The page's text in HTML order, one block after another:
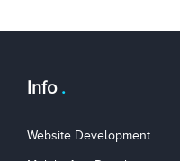
Info
Website Development